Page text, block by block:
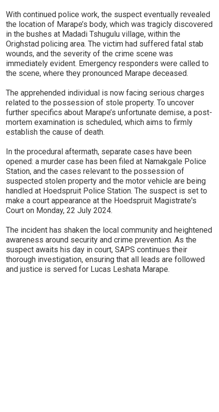
With continued police work, the suspect eventually revealed
the location of Marape’s body, which was tragicly discovered
in the bushes at Madadi Tshugulu village, within the
Orighstad policing area. The victim had suffered fatal stab
wounds, and the severity of the crime scene was
immediately evident. Emergency responders were called to
the scene, where they pronounced Marape deceased.
The apprehended individual is now facing serious charges
related to the possession of stole property. To uncover
further specifics about Marape’s unfortunate demise, a post-
mortem examination is scheduled, which aims to firmly
establish the cause of death.
In the procedural aftermath, separate cases have been
opened: a murder case has been filed at Namakgale Police
Station, and the cases relevant to the possession of
suspected stolen property and the motor vehicle are being
handled at Hoedspruit Police Station. The suspect is set to
make a court appearance at the Hoedspruit Magistrate's
Court on Monday, 22 July 2024.
The incident has shaken the local community and heightened
awareness around security and crime prevention. As the
suspect awaits his day in court, SAPS continues their
thorough investigation, ensuring that all leads are followed
and justice is served for Lucas Leshata Marape.